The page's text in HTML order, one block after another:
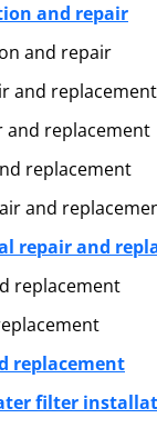
and repair
and repair
and replacement
and replacement
replacement
and
repair and
replacement
replacement
filter